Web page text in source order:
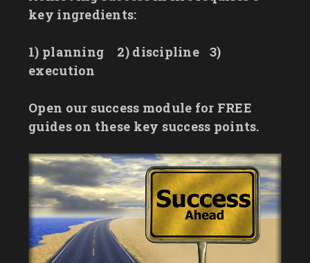
key ingredients:
1) planning 2) discipline
3)
execution
Open our success module for FREE
guides on these key success points.